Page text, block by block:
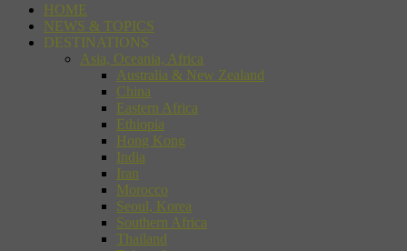
HOME
NEWS & TOPICS
DESTINATIONS
Asia, Oceania, Africa
Australia & New Zealand
China
Eastern Africa
Ethiopia
Hong Kong
India
Iran
Morocco
Seoul, Korea
Southern Africa
Thailand